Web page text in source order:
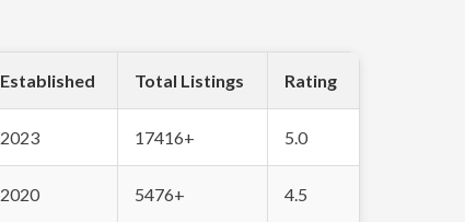
Established Total Listings Rating
2023 17416+ 5.0
2020 5476+ 4.5